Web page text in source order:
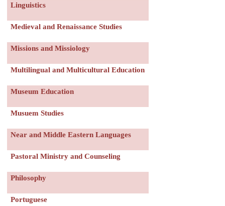
Linguistics
Medieval and Renaissance Studies
Missions and Missiology
Multilingual and Multicultural Education
Museum Education
Musuem Studies
Near and Middle Eastern Languages
Pastoral Ministry and Counseling
Philosophy
Portuguese